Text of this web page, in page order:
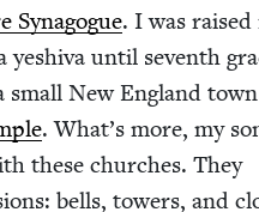
Syn­a­gogue. I was raised
until sev­enth
small New Eng­land
. What’s more, my
these church­es. They
bells, tow­ers, and